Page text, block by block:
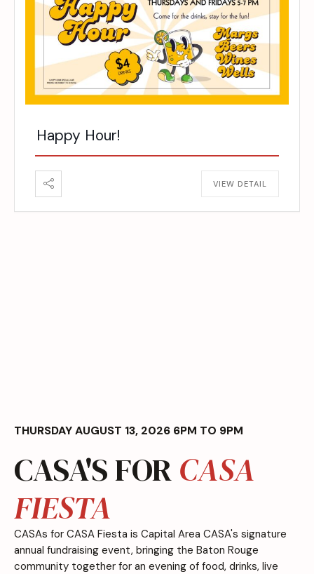
Happy Hour!
VIEW DETAIL
THURSDAY AUGUST 13, 2026 6PM TO 9PM
CASA'S FORCASA
FIESTA
CASAs for CASA Fiesta is Capital Area CASA's signature
annual fundraising event, bringing the Baton Rouge
community together for an evening of food, drinks, live